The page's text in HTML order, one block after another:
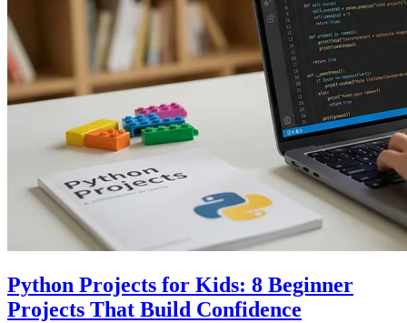
Python Projects for Kids: 8 Beginner
Projects That Build Confidence